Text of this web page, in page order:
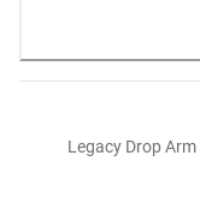
Legacy Drop Arm